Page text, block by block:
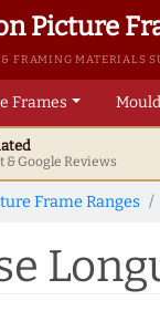
Picture
FRAMING MATERIALS
Frames
& GoogleReviews
Frame Ranges